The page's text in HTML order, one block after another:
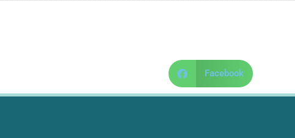
Facebook